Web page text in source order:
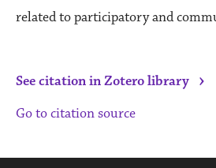
related to participatory and
See citation in Zotero library ›
Go to citation source